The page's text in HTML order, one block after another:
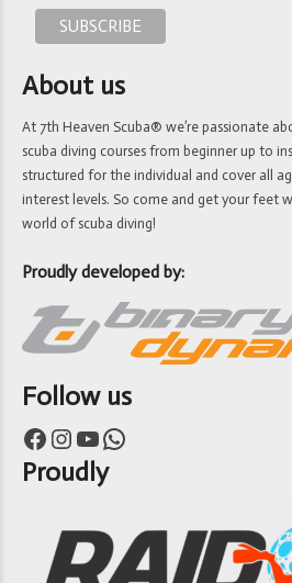
About us
At 7th Heaven Scuba® we’re passionate
scuba diving courses from beginner up to
structured for the individual and cover all
interest levels. So come and get your feet
world of scuba diving!
Proudly developed by:
Follow us
Facebook Instagram YouTube WhatsApp
Proudly